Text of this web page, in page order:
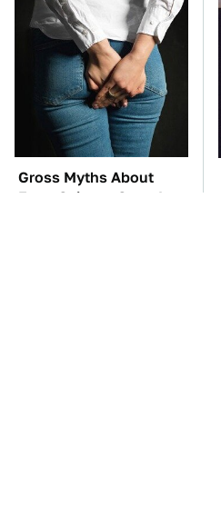
Gross Myths About
Farts Science Says Are